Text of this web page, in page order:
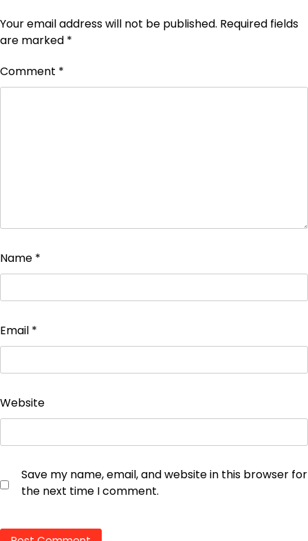
Your email address will not be published. Required fields
are marked *
Comment *
Name *
Email *
Website
Save my name, email, and website in this browser for
the next time I comment.